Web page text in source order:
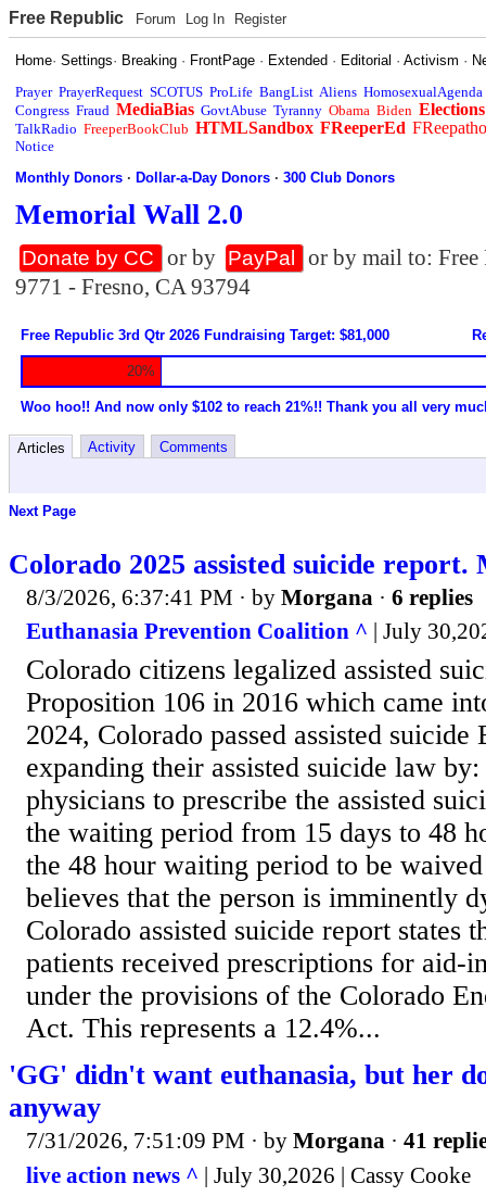
Free Republic Forum Log In Register
Home·Settings· Breaking · FrontPage · Extended · Editorial ·Activism ·
Prayer PrayerRequest SCOTUS ProLife BangList Aliens HomosexualAgenda
Congress Fraud MediaBias GovtAbuse Tyranny Obama Biden Elections
TalkRadio FreeperBookClub HTMLSandbox FReeperEd
Notice
Monthly Donors ·Dollar-a-Day Donors ·300 Club Donors
Memorial Wall 2.0
Donate by CC or by PayPal
or by mail to:
9771 - Fresno, CA 93794
Free Republic 3rd Qtr 2026 Fundraising Target: $81,000
20%
Woo hoo!! And now only $102 to reach 21%!! Thank you all very
Articles Activity Comments
Next Page
Colorado 2025 assisted suicide report.
8/3/2026, 6:37:41 PM · by Morgana · 6 replies
Euthanasia Prevention Coalition ^ | July
Colorado citizens legalized assisted
Proposition 106 in 2016 which came
2024, Colorado passed assisted
expanding their assisted suicide law
physicians to prescribe the assisted
the waiting period from 15 days to 48
the 48 hour waiting period to be
believes that the person is imminently
Colorado assisted suicide report states
patients received prescriptions for aid-
under the provisions of the Colorado
Act. This represents a 12.4%...
'GG' didn't want euthanasia, but her
anyway
7/31/2026, 7:51:09 PM · by Morgana · 41
live action news ^ | July 30,2026 | Cassy Cooke